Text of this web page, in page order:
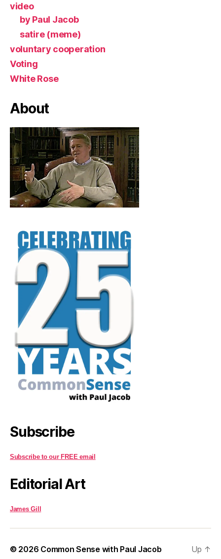
video
by Paul Jacob
satire (meme)
voluntary cooperation
Voting
White Rose
About
Subscribe
Subscribe to our FREE email
Editorial Art
James Gill
© 2026 Common Sense with Paul Jacob Up ↑